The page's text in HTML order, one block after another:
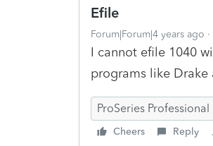
Efile
Forum|Forum|4 years ago
I cannot efile 1040
programs like Drake
ProSeries Professional
Cheers Reply